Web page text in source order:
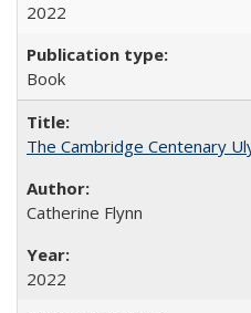
2022
Book
The Cambridge Centenary
Catherine Flynn
2022